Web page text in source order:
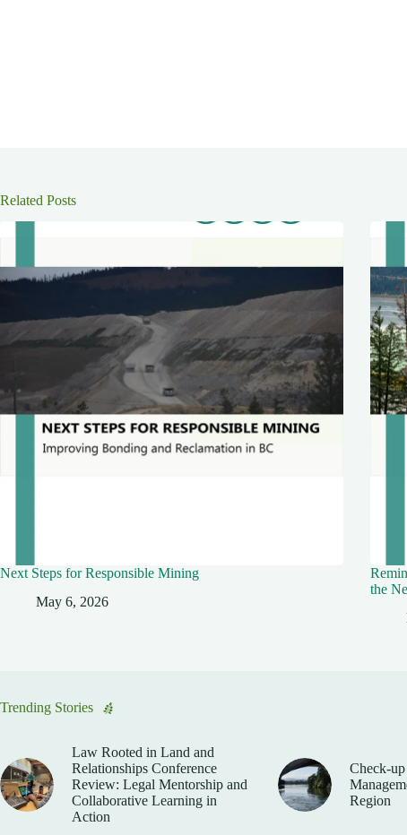
Related Posts
Next Steps for Responsible Mining
May 6, 2026
the
Trending Stories
Law Rooted in Land and
Relationships Conference
Review: Legal Mentorship and
Collaborative Learning in
Action
Check-
Region